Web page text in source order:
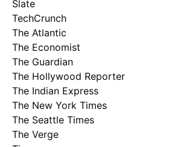
Slate
TechCrunch
The Atlantic
The Economist
The Guardian
The Hollywood Reporter
The Indian Express
The New York Times
The Seattle Times
The Verge